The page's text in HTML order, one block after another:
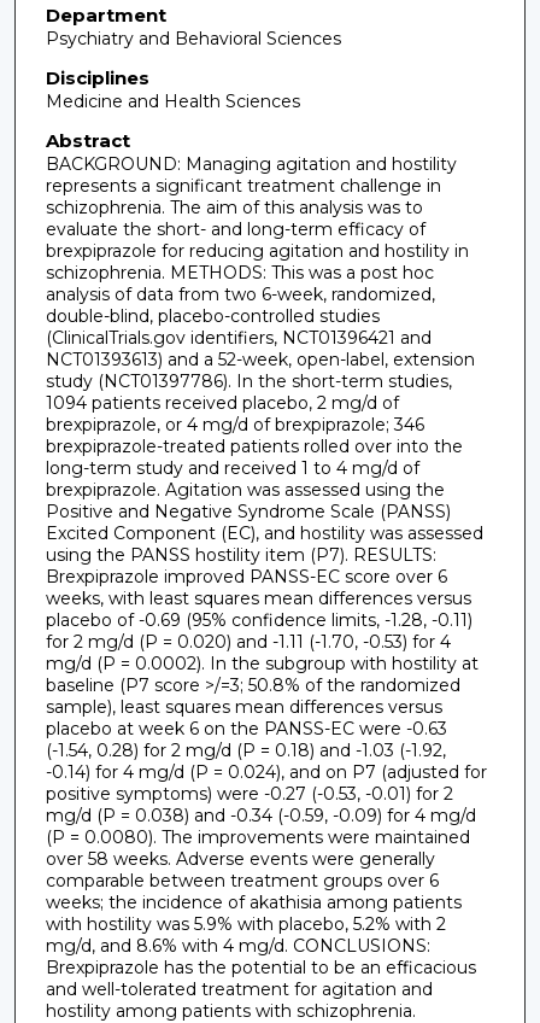
Department
Psychiatry and Behavioral Sciences
Disciplines
Medicine and Health Sciences
Abstract
BACKGROUND: Managing agitation and hostility
represents a significant treatment challenge in
schizophrenia. The aim of this analysis was to
evaluate the short- and long-term efficacy of
brexpiprazole for reducing agitation and hostility in
schizophrenia. METHODS: This was a post hoc
analysis of data from two 6-week, randomized,
double-blind, placebo-controlled studies
(ClinicalTrials.gov identifiers, NCT01396421 and
NCT01393613) and a 52-week, open-label, extension
study (NCT01397786). In the short-term studies,
1094 patients received placebo, 2 mg/d of
brexpiprazole, or 4 mg/d of brexpiprazole; 346
brexpiprazole-treated patients rolled over into the
long-term study and received 1 to 4 mg/d of
brexpiprazole. Agitation was assessed using the
Positive and Negative Syndrome Scale (PANSS)
Excited Component (EC), and hostility was assessed
using the PANSS hostility item (P7). RESULTS:
Brexpiprazole improved PANSS-EC score over 6
weeks, with least squares mean differences versus
placebo of -0.69 (95% confidence limits, -1.28, -0.11)
for 2 mg/d (P = 0.020) and -1.11 (-1.70, -0.53) for 4
mg/d (P = 0.0002). In the subgroup with hostility at
baseline (P7 score >/=3; 50.8% of the randomized
sample), least squares mean differences versus
placebo at week 6 on the PANSS-EC were -0.63
(-1.54, 0.28) for 2 mg/d (P = 0.18) and -1.03 (-1.92,
-0.14) for 4 mg/d (P = 0.024), and on P7 (adjusted for
positive symptoms) were -0.27 (-0.53, -0.01) for 2
mg/d (P = 0.038) and -0.34 (-0.59, -0.09) for 4 mg/d
(P = 0.0080). The improvements were maintained
over 58 weeks. Adverse events were generally
comparable between treatment groups over 6
weeks; the incidence of akathisia among patients
with hostility was 5.9% with placebo, 5.2% with 2
mg/d, and 8.6% with 4 mg/d. CONCLUSIONS:
Brexpiprazole has the potential to be an efficacious
and well-tolerated treatment for agitation and
hostility among patients with schizophrenia.